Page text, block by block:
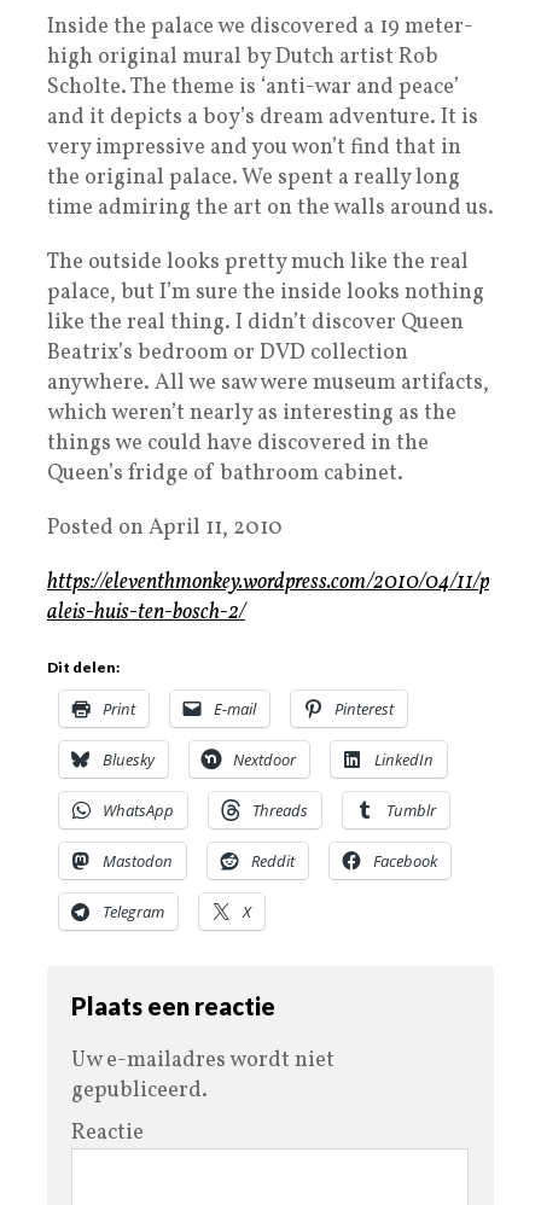
Inside the palace we discovered a 19 meter-
high original mural by Dutch artist Rob
Scholte. The theme is ‘anti-war and peace’
and it depicts a boy’s dream adventure. It is
very impressive and you won’t find that in
the original palace. We spent a really long
time admiring the art on the walls around us.
The outside looks pretty much like the real
palace, but I’m sure the inside looks nothing
like the real thing. I didn’t discover Queen
Beatrix’s bedroom or DVD collection
anywhere. All we saw were museum artifacts,
which weren’t nearly as interesting as the
things we could have discovered in the
Queen’s fridge of bathroom cabinet.
Posted on April 11, 2010
https://eleventhmonkey.wordpress.com/2010/04/11/p
aleis-huis-ten-bosch-2/
Dit delen:
Print E-mail Pinterest
Bluesky Nextdoor LinkedIn
WhatsApp Threads Tumblr
Mastodon Reddit Facebook
Telegram X
Plaats een reactie
Uw e-mailadres wordt niet
gepubliceerd.
Reactie